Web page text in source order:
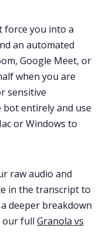
you into a
an automated
Google Meet, or
when you are
sensitive
bot entirely and use
or Windows to
raw audio and
in the transcript to
deeper breakdown
our full Granola vs